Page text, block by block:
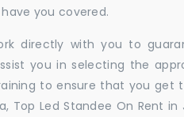
you covered.
directly with you to
you in selecting the
to ensure that you get
Top Led Standee On Rent